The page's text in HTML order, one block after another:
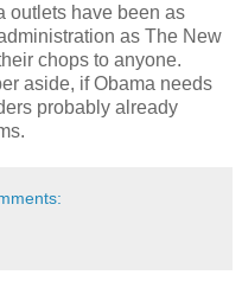
outlets have been as
as The New
chops to anyone.
aside, if Obama needs
probably already